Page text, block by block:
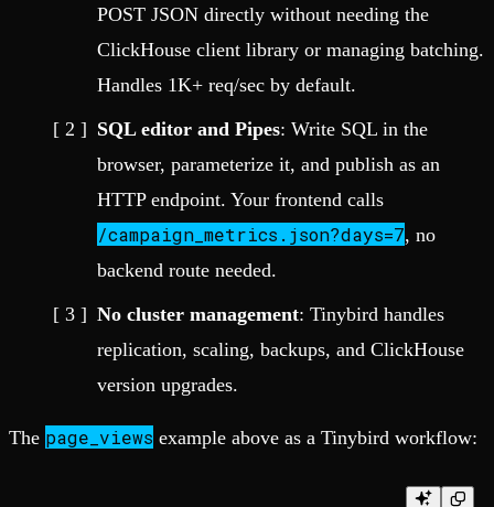
POST JSON directly without needing the
ClickHouse client library or managing batching.
Handles 1K+ req/sec by default.
SQL editor and Pipes: Write SQL in the
browser, parameterize it, and publish as an
HTTP endpoint. Your frontend calls
/campaign_metrics.json?days=7, no
backend route needed.
No cluster management: Tinybird handles
replication, scaling, backups, and ClickHouse
version upgrades.
The page_views example above as a Tinybird workflow: